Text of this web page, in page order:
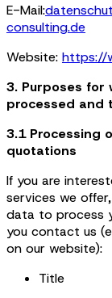
E-Mail:
consulting.de
Website: https://
3. Purposes
processed and
3.1 Processing
quotations
If you are
services we
data to process
you contact us
on our website):
Title